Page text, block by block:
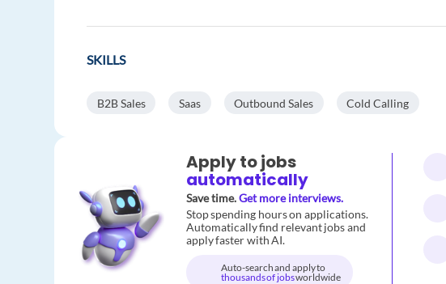
SKILLS
B2B Sales Saas Outbound Sales Cold Calling
Apply to jobs
automatically
Save time.Get more interviews.
Stop spending hours on applications.
Automatically find relevant jobs and
apply faster with AI.
Auto-search and apply to
thousands of jobsworldwide